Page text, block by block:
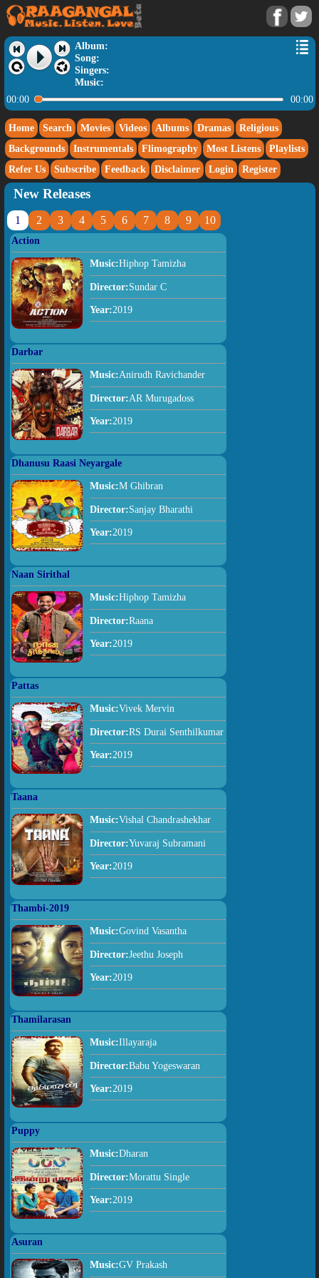
Album:
Song:
Singers:
Music:
00:00
00:00
Home Search Movies Videos Albums Dramas
Religious
Backgrounds
Instrumentals Flimography Most Listens
Playlists
Refer Us
Subscribe Feedback Disclaimer Login Register
New Releases
1 2 3 4 5 6 7 8 9 10
Action
Music:Hiphop Tamizha
Director:Sundar C
Year:2019
Darbar
Music:Anirudh Ravichander
Director:AR Murugadoss
Year:2019
Dhanusu Raasi Neyargale
Music:M Ghibran
Director:Sanjay Bharathi
Year:2019
Naan Sirithal
Music:Hiphop Tamizha
Director:Raana
Year:2019
Pattas
Music:Vivek Mervin
Director:RS Durai Senthilkumar
Year:2019
Taana
Music:Vishal Chandrashekhar
Director:Yuvaraj Subramani
Year:2019
Thambi-2019
Music:Govind Vasantha
Director:Jeethu Joseph
Year:2019
Thamilarasan
Music:Illayaraja
Director:Babu Yogeswaran
Year:2019
Puppy
Music:Dharan
Director:Morattu Single
Year:2019
Asuran
Music:GV Prakash